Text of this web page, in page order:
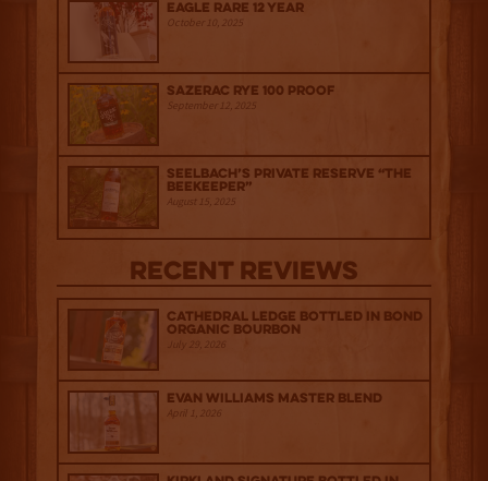
Eagle Rare 12 Year
October 10, 2025
Sazerac Rye 100 Proof
September 12, 2025
Seelbach’s Private Reserve “The
Beekeeper”
August 15, 2025
Recent Reviews
Cathedral Ledge Bottled in Bond
Organic Bourbon
July 29, 2026
Evan Williams Master Blend
April 1, 2026